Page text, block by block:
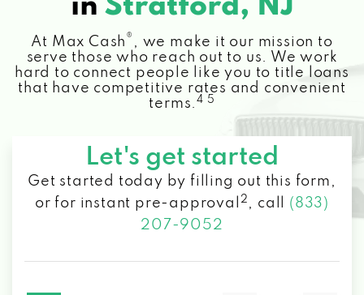
in Stratford, NJ
At Max Cash ® , we make it our mission to
serve those who reach out to us. We work
hard to connect people like you to title loans
that have competitive rates and convenient
terms.4 5
Let's get started
Get started today by filling out this form,
or for instant pre-approval
2 , call (833)
207-9052